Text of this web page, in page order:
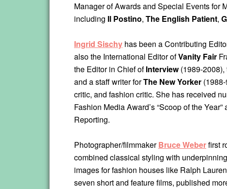
Manager of Awards and Special Events for
including Il Postino, The English Patient,
Ingrid Sischy has been a Contributing
also the International Editor ofVanity Fair
the Editor in Chief ofInterview(1989-2008),
and a staff writer forThe New Yorker
critic, and fashion critic. She has received
Fashion Media Award’s “Scoop of the
Reporting.
Photographer/filmmakerBruce Weberfirst
combined classical styling with
images for fashion houses like Ralph
seven short and feature films, published